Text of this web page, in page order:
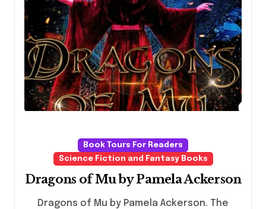
Book Tours For Readers
Science Fiction and Fantasy Books
Dragons of Mu by Pamela Ackerson
Dragons of Mu by Pamela Ackerson. The